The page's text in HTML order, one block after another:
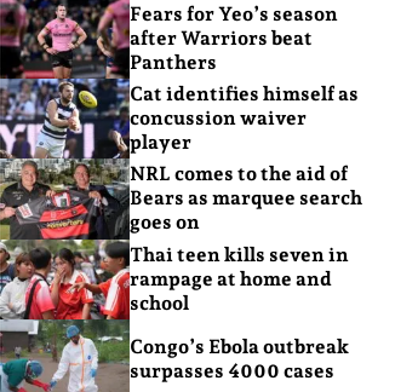
Fears for Yeo’s season
after Warriors beat
Panthers
Cat identifies himself as
concussion waiver
player
NRL comes to the aid of
Bears as marquee search
goes on
Thai teen kills seven in
rampage at home and
school
Congo’s Ebola outbreak
surpasses 4000 cases